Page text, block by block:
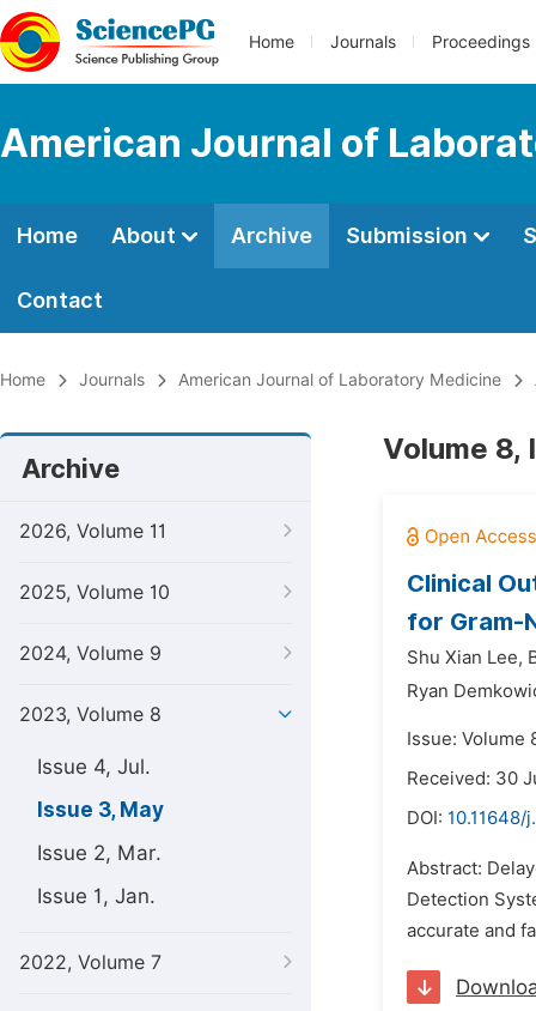
Home Journals Proceedings
American Journal of
Home About Archive Submission
Contact
Home Journals American Journal of Laboratory Medicine
Archive
2026, Volume 11
2025, Volume 10
2024, Volume 9
2023, Volume 8
Issue 4, Jul.
Issue 3, May
Issue 2, Mar.
Issue 1, Jan.
2022, Volume 7
Volume 8,
Clinical
for Gram-
Shu Xian Lee,
Ryan
Issue: Volume
Received: 30
DOI: 10.11648/
Abstract:
Detection
accurate and